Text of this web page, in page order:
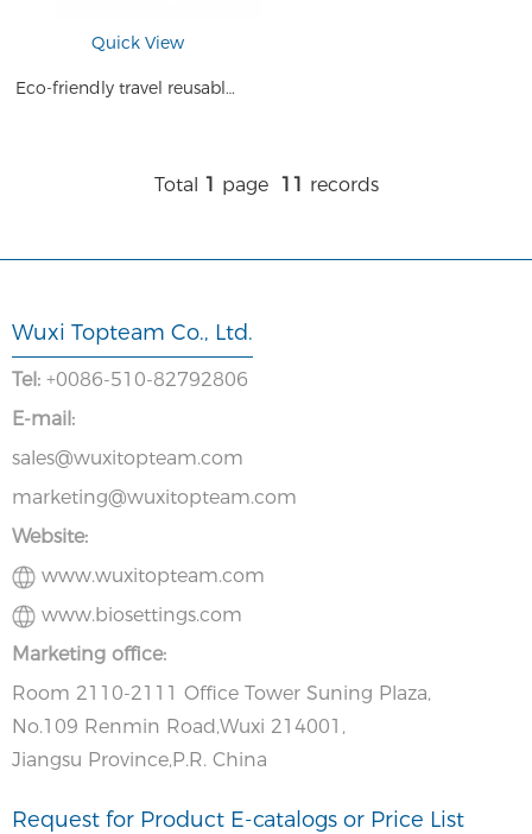
Quick View
Eco-friendly travel reusable bamboo cutlery travel set
Total 1 page11 records
Wuxi Topteam Co., Ltd.
Tel: +0086-510-82792806
E-mail:
sales@wuxitopteam.com
marketing@wuxitopteam.com
Website:
www.wuxitopteam.com
www.biosettings.com
Marketing office:
Room 2110-2111 Office Tower Suning Plaza,
No.109 Renmin Road,Wuxi 214001,
Jiangsu Province,P.R. China
Request for Product E-catalogs or Price List